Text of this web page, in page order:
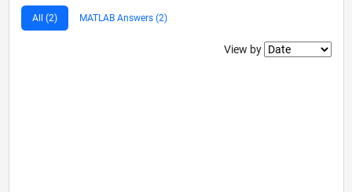
All (2) MATLAB Answers (2)
Filter2
View by